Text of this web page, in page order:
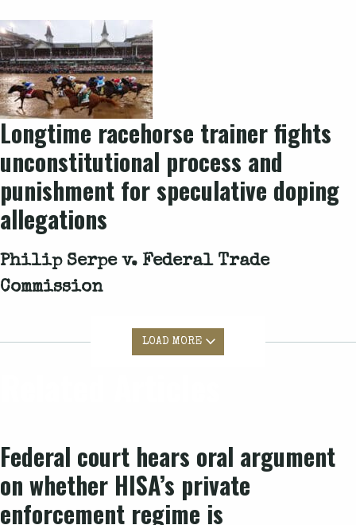
Longtime racehorse trainer fights
unconstitutional process and
punishment for speculative doping
allegations
Philip Serpe v. Federal Trade
Commission
LOAD MORE
Federal court hears oral argument
on whether HISA’s private
enforcement regime is